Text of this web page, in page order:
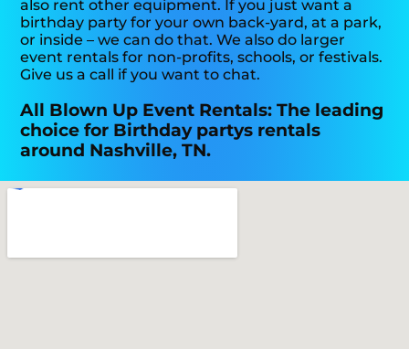
also rent other equipment. If you just want a
birthday party for your own back-yard, at a park,
or inside – we can do that. We also do larger
event rentals for non-profits, schools, or festivals.
Give us a call if you want to chat.
All Blown Up Event Rentals: The leading
choice for Birthday partys rentals
around Nashville, TN.